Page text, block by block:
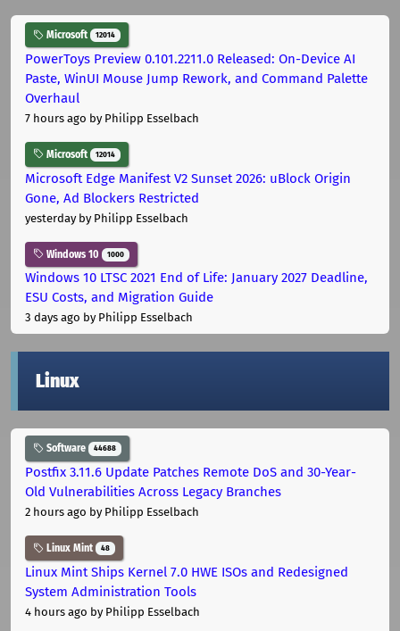
Microsoft 12014
PowerToys Preview 0.101.2211.0 Released: On-Device AI
Paste, WinUI Mouse Jump Rework, and Command Palette
Overhaul
7 hours ago by Philipp Esselbach
Microsoft 12014
Microsoft Edge Manifest V2 Sunset 2026: uBlock Origin
Gone, Ad Blockers Restricted
yesterdayby Philipp Esselbach
Windows 10 1000
Windows 10 LTSC 2021 End of Life: January 2027 Deadline,
ESU Costs, and Migration Guide
3 days ago by Philipp Esselbach
Linux
Software 44688
Postfix 3.11.6 Update Patches Remote DoS and 30-Year-
Old Vulnerabilities Across Legacy Branches
2 hours ago by Philipp Esselbach
Linux Mint 48
Linux Mint Ships Kernel 7.0 HWE ISOs and Redesigned
System Administration Tools
4 hours ago by Philipp Esselbach